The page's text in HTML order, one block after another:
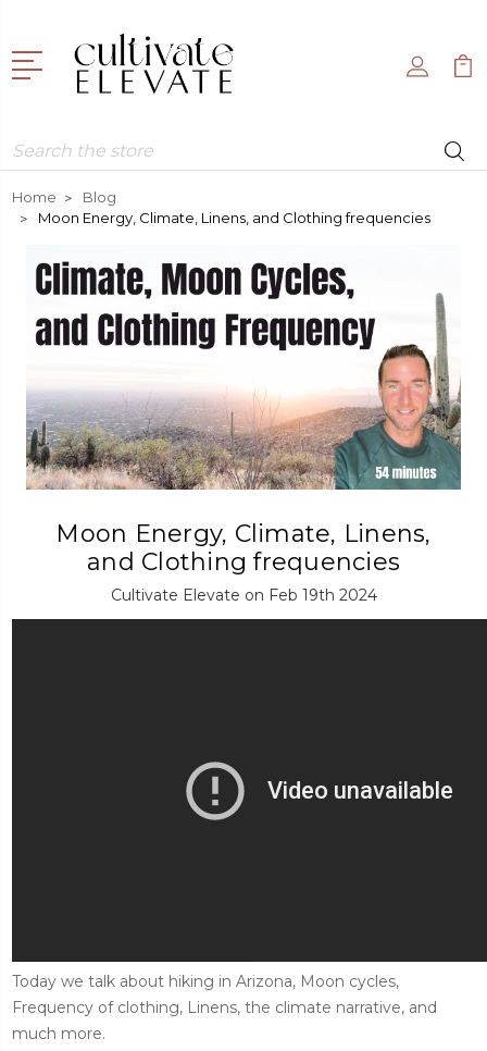
Search
Home
Blog
Moon Energy, Climate, Linens, and Clothing frequencies
Moon Energy, Climate, Linens,
and Clothing frequencies
Cultivate Elevate on Feb 19th 2024
Today we talk about hiking in Arizona, Moon cycles,
Frequency of clothing, Linens, the climate narrative, and
much more.